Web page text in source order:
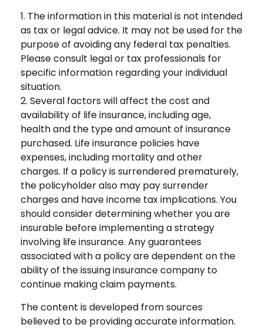
1. The information in this material is not intended
as tax or legal advice. It may not be used for the
purpose of avoiding any federal tax penalties.
Please consult legal or tax professionals for
specific information regarding your individual
situation.
2. Several factors will affect the cost and
availability of life insurance, including age,
health and the type and amount of insurance
purchased. Life insurance policies have
expenses, including mortality and other
charges. If a policy is surrendered prematurely,
the policyholder also may pay surrender
charges and have income tax implications. You
should consider determining whether you are
insurable before implementing a strategy
involving life insurance. Any guarantees
associated with a policy are dependent on the
ability of the issuing insurance company to
continue making claim payments.
The content is developed from sources
believed to be providing accurate information.